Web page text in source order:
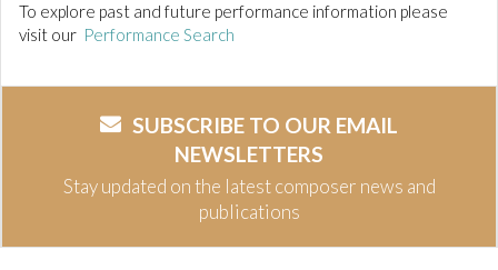
To explore past and future performance information please
visit our Performance Search
SUBSCRIBE TO OUR EMAIL
NEWSLETTERS
Stay updated on the latest composer news and
publications